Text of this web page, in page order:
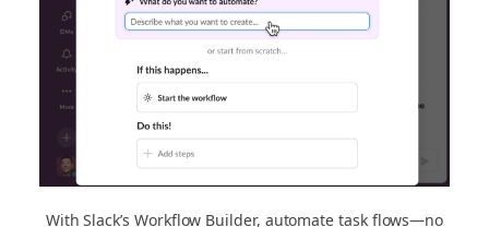
With Slack’s Workflow Builder, automate task flows—no